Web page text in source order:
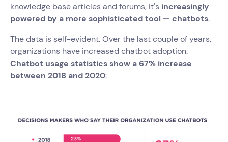
knowledge base articles and forums, it's increasingly
powered by a more sophisticated tool — chatbots.
The data is self-evident. Over the last couple of years,
organizations have increased chatbot adoption.
Chatbot usage statistics show a 67% increase
between 2018 and 2020: